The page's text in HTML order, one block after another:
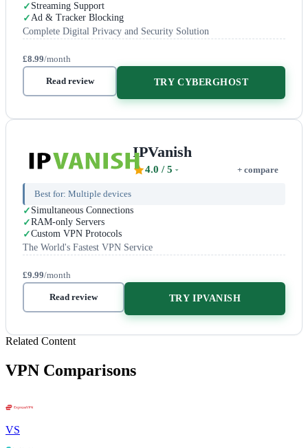
Streaming Support
Ad & Tracker Blocking
Complete Digital Privacy and Security Solution
£8.99/month
Read review TRY CYBERGHOST
IPVanish
4.0 / 5 + compare
Best for: Multiple devices
Simultaneous Connections
RAM-only Servers
Custom VPN Protocols
The World's Fastest VPN Service
£9.99/month
Read review TRY IPVANISH
Related Content
VPN Comparisons
VS